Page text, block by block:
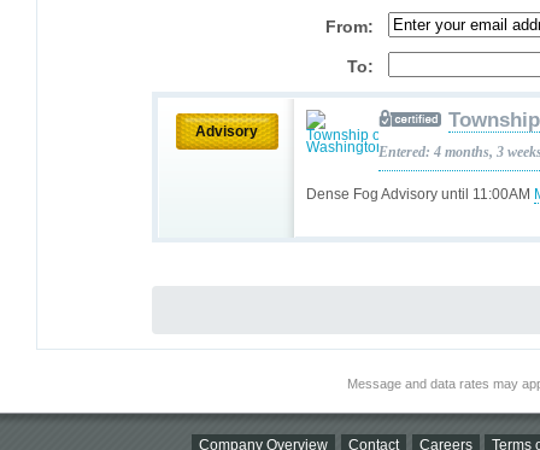
From:
To:
Advisory
Dense Fog Advisory until 11:00AM
Entered: 4 months, 3
Message and data rates may
Company Overview Contact Careers Terms